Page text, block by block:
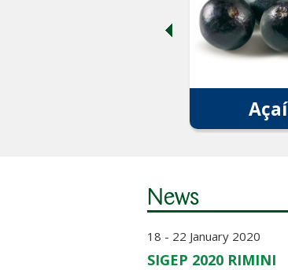
Açaí
News
18 - 22 January 2020
SIGEP 2020 RIMINI